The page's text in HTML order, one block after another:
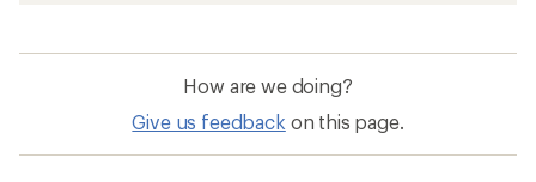
How are we doing?
Give us feedback on this page.